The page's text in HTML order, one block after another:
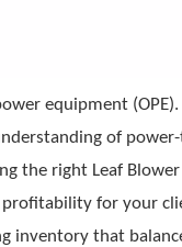
equipment (OPE).
of
the right Leaf Blower
for your
inventory that